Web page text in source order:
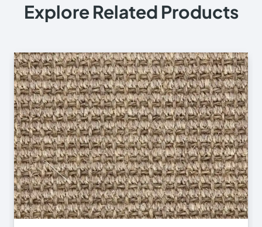
Explore Related Products